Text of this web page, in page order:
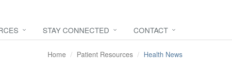
STAY CONNECTED CONTACT
Home Patient Resources Health News